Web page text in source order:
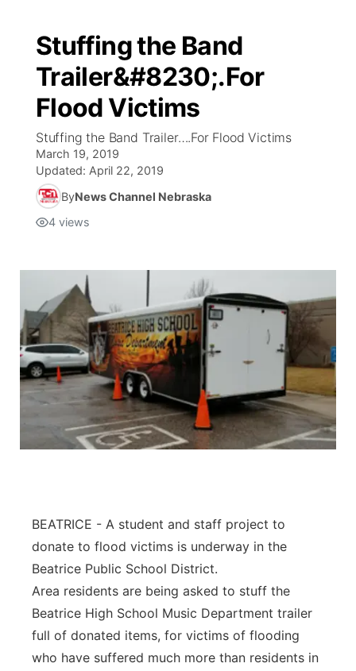
Stuffing the Band
Trailer&#8230;.For
Flood Victims
Stuffing the Band Trailer….For Flood Victims
March 19, 2019
Updated: April 22, 2019
ByNews Channel Nebraska
4 views
BEATRICE - A student and staff project to
donate to flood victims is underway in the
Beatrice Public School District.
Area residents are being asked to stuff the
Beatrice High School Music Department trailer
full of donated items, for victims of flooding
who have suffered much more than residents in